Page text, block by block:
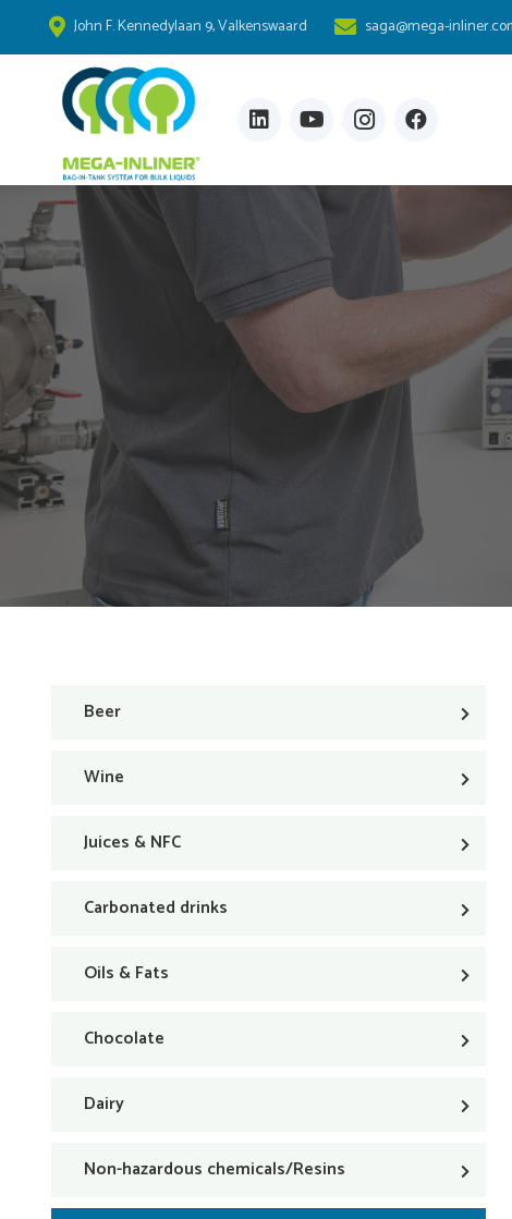
John F. Kennedylaan 9, Valkenswaard saga@mega-
Beer
Wine
Juices & NFC
Carbonated drinks
Oils & Fats
Chocolate
Dairy
Non-hazardous chemicals/Resins